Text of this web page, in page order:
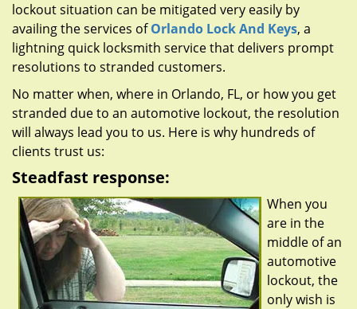
lockout situation can be mitigated very easily by
availing the services ofOrlando Lock And Keys, a
lightning quick locksmith service that delivers prompt
resolutions to stranded customers.
No matter when, where in Orlando, FL, or how you get
stranded due to an automotive lockout, the resolution
will always lead you to us. Here is why hundreds of
clients trust us:
Steadfast response:
When you
are in the
middle of an
automotive
lockout, the
only wish is